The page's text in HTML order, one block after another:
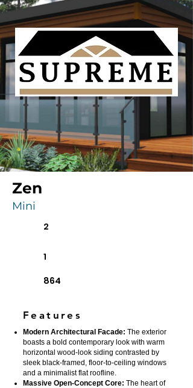
Zen
Mini
2
1
864
Features
Modern Architectural Facade: The exterior
boasts a bold contemporary look with warm
horizontal wood-look siding contrasted by
sleek black-framed, floor-to-ceiling windows
and a minimalist flat roofline.
Massive Open-Concept Core: The heart of